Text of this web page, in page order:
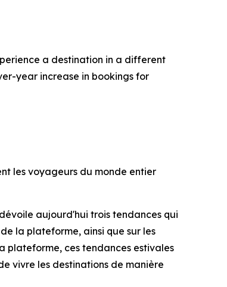
a destination in a different
year increase in bookings for
les voyageurs du monde entier
aujourd'hui trois tendances qui
la plateforme, ainsi que sur les
plateforme, ces tendances estivales
vivre les destinations de manière